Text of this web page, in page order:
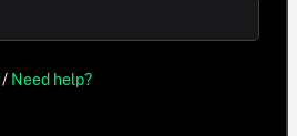
/ Need help?